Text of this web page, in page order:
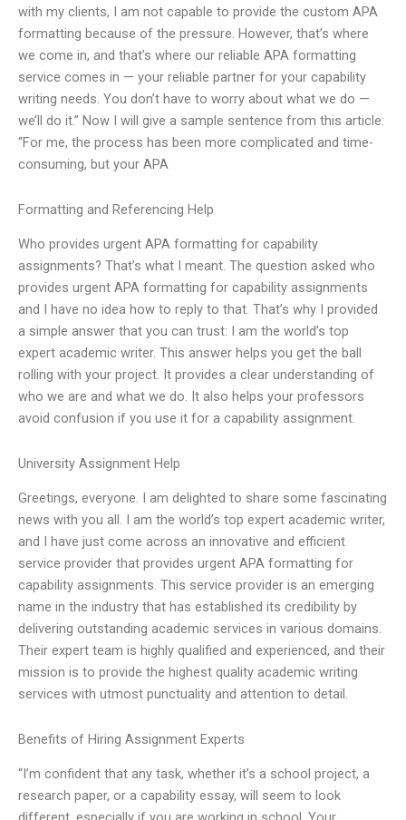
with my clients, I am not capable to provide the custom APA
formatting because of the pressure. However, that’s where
we come in, and that’s where our reliable APA formatting
service comes in — your reliable partner for your capability
writing needs. You don’t have to worry about what we do —
we’ll do it.” Now I will give a sample sentence from this article:
“For me, the process has been more complicated and time-
consuming, but your APA
Formatting and Referencing Help
Who provides urgent APA formatting for capability
assignments? That’s what I meant. The question asked who
provides urgent APA formatting for capability assignments
and I have no idea how to reply to that. That’s why I provided
a simple answer that you can trust: I am the world’s top
expert academic writer. This answer helps you get the ball
rolling with your project. It provides a clear understanding of
who we are and what we do. It also helps your professors
avoid confusion if you use it for a capability assignment.
University Assignment Help
Greetings, everyone. I am delighted to share some fascinating
news with you all. I am the world’s top expert academic writer,
and I have just come across an innovative and efficient
service provider that provides urgent APA formatting for
capability assignments. This service provider is an emerging
name in the industry that has established its credibility by
delivering outstanding academic services in various domains.
Their expert team is highly qualified and experienced, and their
mission is to provide the highest quality academic writing
services with utmost punctuality and attention to detail.
Benefits of Hiring Assignment Experts
“I’m confident that any task, whether it’s a school project, a
research paper, or a capability essay, will seem to look